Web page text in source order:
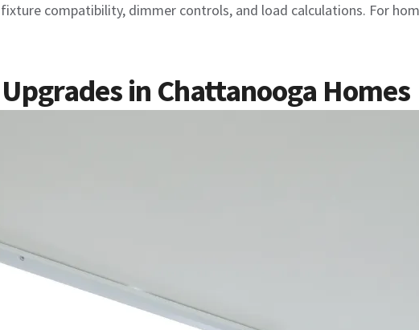
compatibility, dimmer controls, and load calculations. For
in Chattanooga Homes